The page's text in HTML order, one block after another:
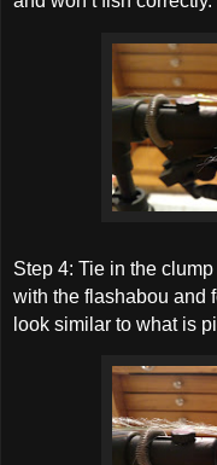
Step 4: Tie in the
with the flashabou and
look similar to what is